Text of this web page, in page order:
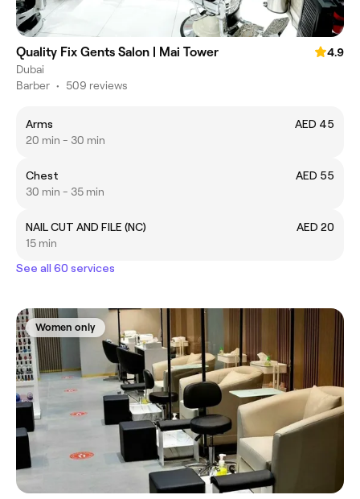
Quality Fix Gents Salon | Mai Tower
4.9
Dubai
Barber • 509 reviews
Arms
AED 45
20 min - 30 min
Chest
AED 55
30 min - 35 min
NAIL CUT AND FILE (NC)
AED 20
15 min
See all 60 services
Women only